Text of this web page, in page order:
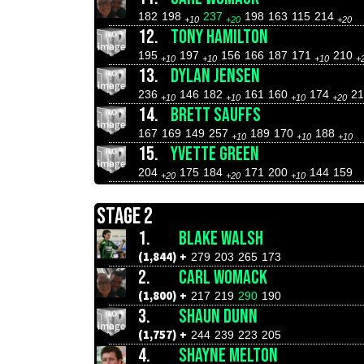
182 198 +10 237 +20 198 163 115 214 +20
12. TONY HAMILTON
195 +10 197 +10 156 166 187 171 +10 210
13. DYLAN JENSEN
236 +10 146 182 +10 161 160 +10 174 +20
14. BRETT SAUFFS
167 169 149 257 +10 189 170 +10 188 +10
15. YVETTE GREEN
204 +20 175 184 +20 171 200 +10 144 159
STAGE 2
1.
BLAKE WALSH
(1,844) + 279 203 265 173
2. CARL WOMACK
(1,800) + 217 219 290 190
3. SHAUN DUNN
(1,757) + 244 239 223 205
4. SHAYNE MELTON